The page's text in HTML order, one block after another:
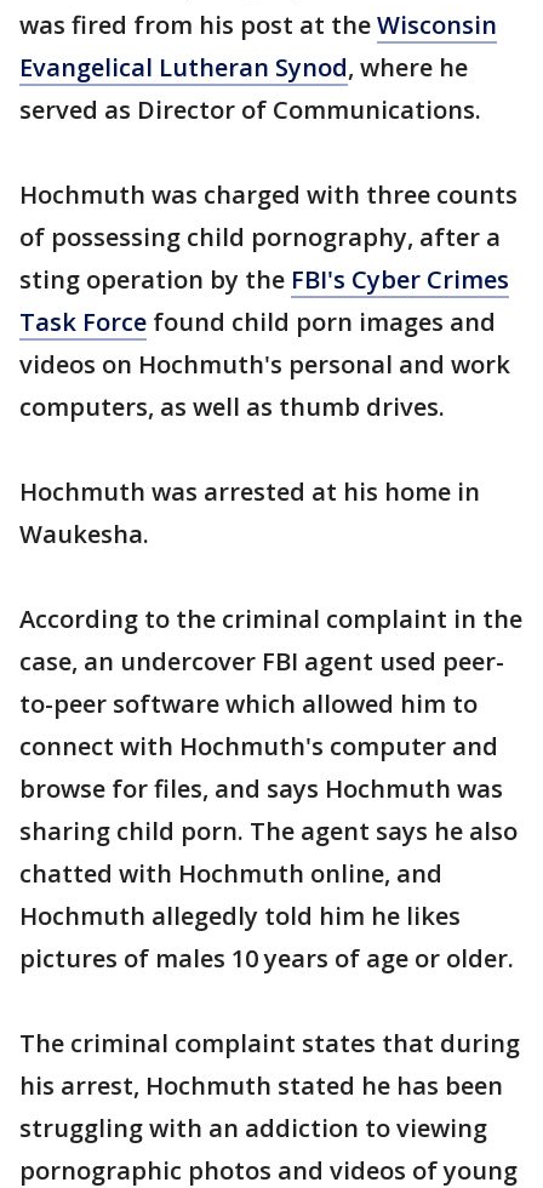
was fired from his post at theWisconsin
Evangelical Lutheran Synod, where he
served as Director of Communications.
Hochmuth was charged with three counts
of possessing child pornography, after a
sting operation by the FBI's Cyber Crimes
Task Force found child porn images and
videos on Hochmuth's personal and work
computers, as well as thumb drives.
Hochmuth was arrested at his home in
Waukesha.
According to the criminal complaint in the
case, an undercover FBI agent used peer-
to-peer software which allowed him to
connect with Hochmuth's computer and
browse for files, and says Hochmuth was
sharing child porn. The agent says he also
chatted with Hochmuth online, and
Hochmuth allegedly told him he likes
pictures of males 10 years of age or older.
The criminal complaint states that during
his arrest, Hochmuth stated he has been
struggling with an addiction to viewing
pornographic photos and videos of young